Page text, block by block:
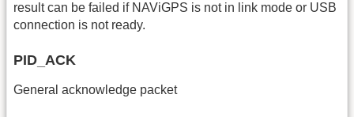
result can be failed if NAViGPS is not in link mode or USB
connection is not ready.
PID_ACK
General acknowledge packet